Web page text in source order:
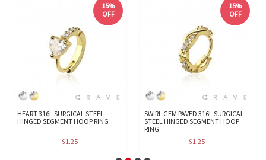
15%
OFF
HEART 316L SURGICAL STEEL
HINGED SEGMENT HOOP RING
$1.25
15%
OFF
SWIRL GEM PAVED 316L SURGICAL
STEEL HINGED SEGMENT HOOP
RING
$1.25